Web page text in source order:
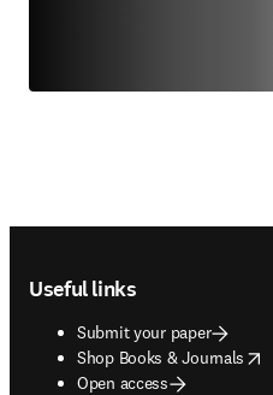
Useful links
Submit your paper
Shop Books & Journals
opens in new tab/window
Open access